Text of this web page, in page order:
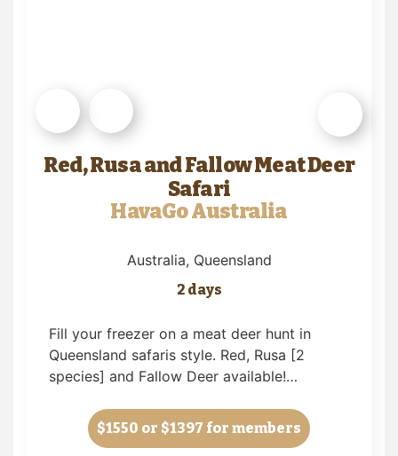
Red, Rusa and Fallow Meat Deer
Safari
HavaGo Australia
Australia, Queensland
2 days
Fill your freezer on a meat deer hunt in
Queensland safaris style. Red, Rusa [2
species] and Fallow Deer available!…
$1550 or $1397 for members